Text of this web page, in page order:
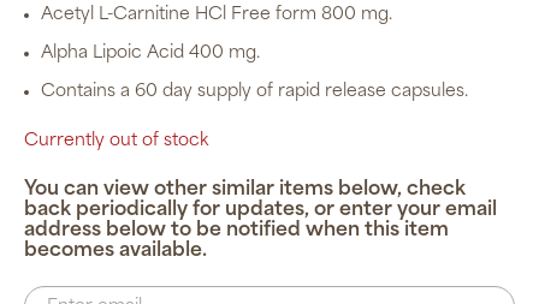
Acetyl L-Carnitine HCl Free form 800 mg.
Alpha Lipoic Acid 400 mg.
Contains a 60 day supply of rapid release capsules.
Currently out of stock
You can view other similar items below, check
back periodically for updates, or enter your email
address below to be notified when this item
becomes available.